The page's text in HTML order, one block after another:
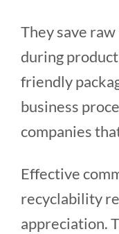
They save
during
friendly
business
companies
Effective
recyclability
appreciation.